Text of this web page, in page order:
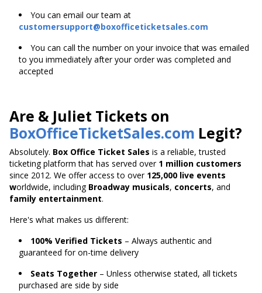
You can email our team at
customersupport@boxofficeticketsales.com
You can call the number on your invoice that was emailed
to you immediately after your order was completed and
accepted
Are & Juliet Tickets on
BoxOfficeTicketSales.com Legit?
Absolutely. Box Office Ticket Sales is a reliable, trusted
ticketing platform that has served over 1 million customers
since 2012. We offer access to over 125,000 live events
worldwide, including Broadway musicals, concerts, and
family entertainment.
Here's what makes us different:
100% Verified Tickets – Always authentic and
guaranteed for on-time delivery
Seats Together – Unless otherwise stated, all tickets
purchased are side by side